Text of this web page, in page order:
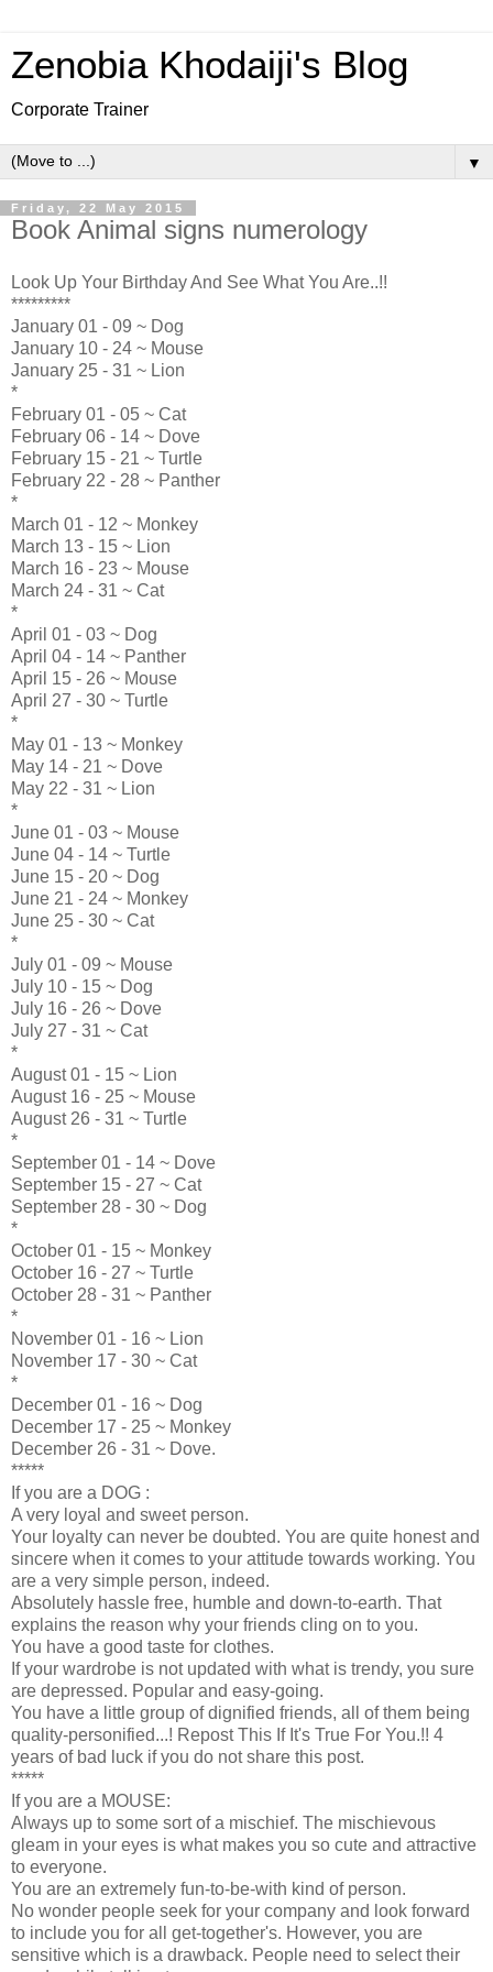
Zenobia Khodaiji's Blog
Corporate Trainer
▼
Friday, 22 May 2015
Book Animal signs numerology
Look Up Your Birthday And See What You Are..!!
*********
January 01 - 09 ~ Dog
January 10 - 24 ~ Mouse
January 25 - 31 ~ Lion
*
February 01 - 05 ~ Cat
February 06 - 14 ~ Dove
February 15 - 21 ~ Turtle
February 22 - 28 ~ Panther
*
March 01 - 12 ~ Monkey
March 13 - 15 ~ Lion
March 16 - 23 ~ Mouse
March 24 - 31 ~ Cat
*
April 01 - 03 ~ Dog
April 04 - 14 ~ Panther
April 15 - 26 ~ Mouse
April 27 - 30 ~ Turtle
*
May 01 - 13 ~ Monkey
May 14 - 21 ~ Dove
May 22 - 31 ~ Lion
*
June 01 - 03 ~ Mouse
June 04 - 14 ~ Turtle
June 15 - 20 ~ Dog
June 21 - 24 ~ Monkey
June 25 - 30 ~ Cat
*
July 01 - 09 ~ Mouse
July 10 - 15 ~ Dog
July 16 - 26 ~ Dove
July 27 - 31 ~ Cat
*
August 01 - 15 ~ Lion
August 16 - 25 ~ Mouse
August 26 - 31 ~ Turtle
*
September 01 - 14 ~ Dove
September 15 - 27 ~ Cat
September 28 - 30 ~ Dog
*
October 01 - 15 ~ Monkey
October 16 - 27 ~ Turtle
October 28 - 31 ~ Panther
*
November 01 - 16 ~ Lion
November 17 - 30 ~ Cat
*
December 01 - 16 ~ Dog
December 17 - 25 ~ Monkey
December 26 - 31 ~ Dove.
*****
If you are a DOG :
A very loyal and sweet person.
Your loyalty can never be doubted. You are quite honest and
sincere when it comes to your attitude towards working. You
are a very simple person, indeed.
Absolutely hassle free, humble and down-to-earth. That
explains the reason why your friends cling on to you.
You have a good taste for clothes.
If your wardrobe is not updated with what is trendy, you sure
are depressed. Popular and easy-going.
You have a little group of dignified friends, all of them being
quality-personified...! Repost This If It's True For You.!! 4
years of bad luck if you do not share this post.
*****
If you are a MOUSE:
Always up to some sort of a mischief. The mischievous
gleam in your eyes is what makes you so cute and attractive
to everyone.
You are an extremely fun-to-be-with kind of person.
No wonder people seek for your company and look forward
to include you for all get-together's. However, you are
sensitive which is a drawback. People need to select their